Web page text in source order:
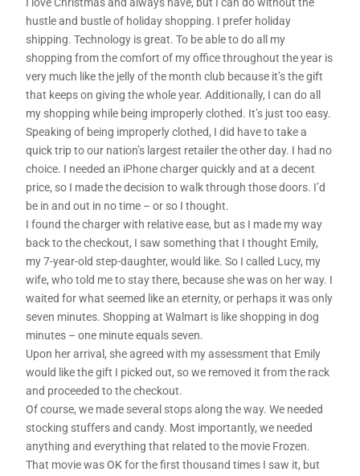
I love Christmas and always have, but I can do without the
hustle and bustle of holiday shopping. I prefer holiday
shipping. Technology is great. To be able to do all my
shopping from the comfort of my office throughout the year is
very much like the jelly of the month club because it’s the gift
that keeps on giving the whole year. Additionally, I can do all
my shopping while being improperly clothed. It’s just too easy.
Speaking of being improperly clothed, I did have to take a
quick trip to our nation’s largest retailer the other day. I had no
choice. I needed an iPhone charger quickly and at a decent
price, so I made the decision to walk through those doors. I’d
be in and out in no time – or so I thought.
I found the charger with relative ease, but as I made my way
back to the checkout, I saw something that I thought Emily,
my 7-year-old step-daughter, would like. So I called Lucy, my
wife, who told me to stay there, because she was on her way. I
waited for what seemed like an eternity, or perhaps it was only
seven minutes. Shopping at Walmart is like shopping in dog
minutes – one minute equals seven.
Upon her arrival, she agreed with my assessment that Emily
would like the gift I picked out, so we removed it from the rack
and proceeded to the checkout.
Of course, we made several stops along the way. We needed
stocking stuffers and candy. Most importantly, we needed
anything and everything that related to the movie Frozen.
That movie was OK for the first thousand times I saw it, but